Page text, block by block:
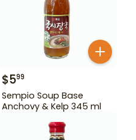
$599
Sempio Soup Base
Anchovy & Kelp 345 ml